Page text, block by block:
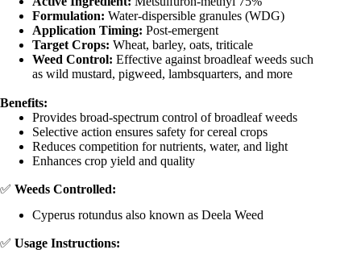
Formulation: Water-dispersible granules (WDG)
Application Timing: Post-emergent
Target Crops: Wheat, barley, oats, triticale
Weed Control: Effective against broadleaf weeds such
as wild mustard, pigweed, lambsquarters, and more
Benefits:
Provides broad-spectrum control of broadleaf weeds
Selective action ensures safety for cereal crops
Reduces competition for nutrients, water, and light
Enhances crop yield and quality
✅ Weeds Controlled:
Cyperus rotundus also known as Deela Weed
✅ Usage Instructions: